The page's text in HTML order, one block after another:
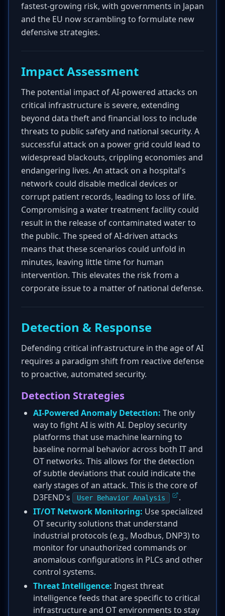
fastest-growing risk, with governments in Japan
and the EU now scrambling to formulate new
defensive strategies.
Impact Assessment
The potential impact of AI-powered attacks on
critical infrastructure is severe, extending
beyond data theft and financial loss to include
threats to public safety and national security. A
successful attack on a power grid could lead to
widespread blackouts, crippling economies and
endangering lives. An attack on a hospital's
network could disable medical devices or
corrupt patient records, leading to loss of life.
Compromising a water treatment facility could
result in the release of contaminated water to
the public. The speed of AI-driven attacks
means that these scenarios could unfold in
minutes, leaving little time for human
intervention. This elevates the risk from a
corporate issue to a matter of national defense.
Detection & Response
Defending critical infrastructure in the age of AI
requires a paradigm shift from reactive defense
to proactive, automated security.
Detection Strategies
AI-Powered Anomaly Detection: The only
way to fight AI is with AI. Deploy security
platforms that use machine learning to
baseline normal behavior across both IT and
OT networks. This allows for the detection
of subtle deviations that could indicate the
early stages of an attack. This is the core of
D3FEND's
User Behavior Analysis
.
IT/OT Network Monitoring: Use specialized
OT security solutions that understand
industrial protocols (e.g., Modbus, DNP3) to
monitor for unauthorized commands or
anomalous configurations in PLCs and other
control systems.
Threat Intelligence: Ingest threat
intelligence feeds that are specific to critical
infrastructure and OT environments to stay